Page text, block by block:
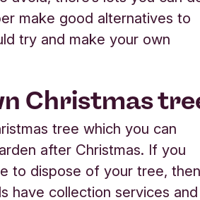
make good alternatives to
try and make your own
Christmas
tree which you can
after Christmas. If you
to dispose of your tree,
have collection services and